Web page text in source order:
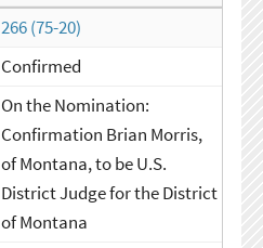
266 (75-20)
Confirmed
On the Nomination:
Confirmation Brian Morris,
of Montana, to be U.S.
District Judge for the District
of Montana